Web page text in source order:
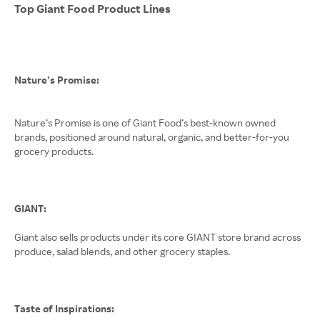
Top Giant Food Product Lines
Nature’s Promise:
Nature’s Promise is one of Giant Food’s best-known owned
brands, positioned around natural, organic, and better-for-you
grocery products.
GIANT:
Giant also sells products under its core GIANT store brand across
produce, salad blends, and other grocery staples.
Taste of Inspirations: